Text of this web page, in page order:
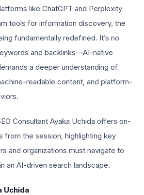
like ChatGPT and Perplexity
tools for information discovery, the
fundamentally redefined. It’s no
and backlinks—AI-native
a deeper understanding of
readable content, and platform-
Consultant Ayaka Uchida offers on-
from the session, highlighting key
and organizations must navigate to
an AI-driven search landscape.
Uchida